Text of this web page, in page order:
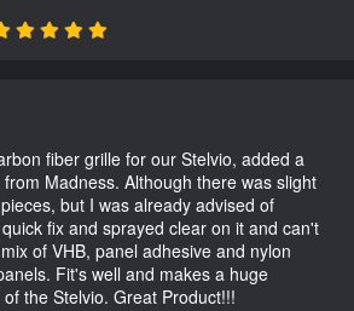
fiber grille for our Stelvio, added a
Madness. Although there was slight
but I was already advised of
fix and sprayed clear on it and can't
of VHB, panel adhesive and nylon
Fit's well and makes a huge
the Stelvio. Great Product!!!